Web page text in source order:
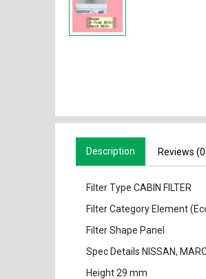
Description Reviews
Filter Type CABIN FILTER
Filter Category Element
Filter Shape Panel
Spec Details NISSAN,
Height 29 mm